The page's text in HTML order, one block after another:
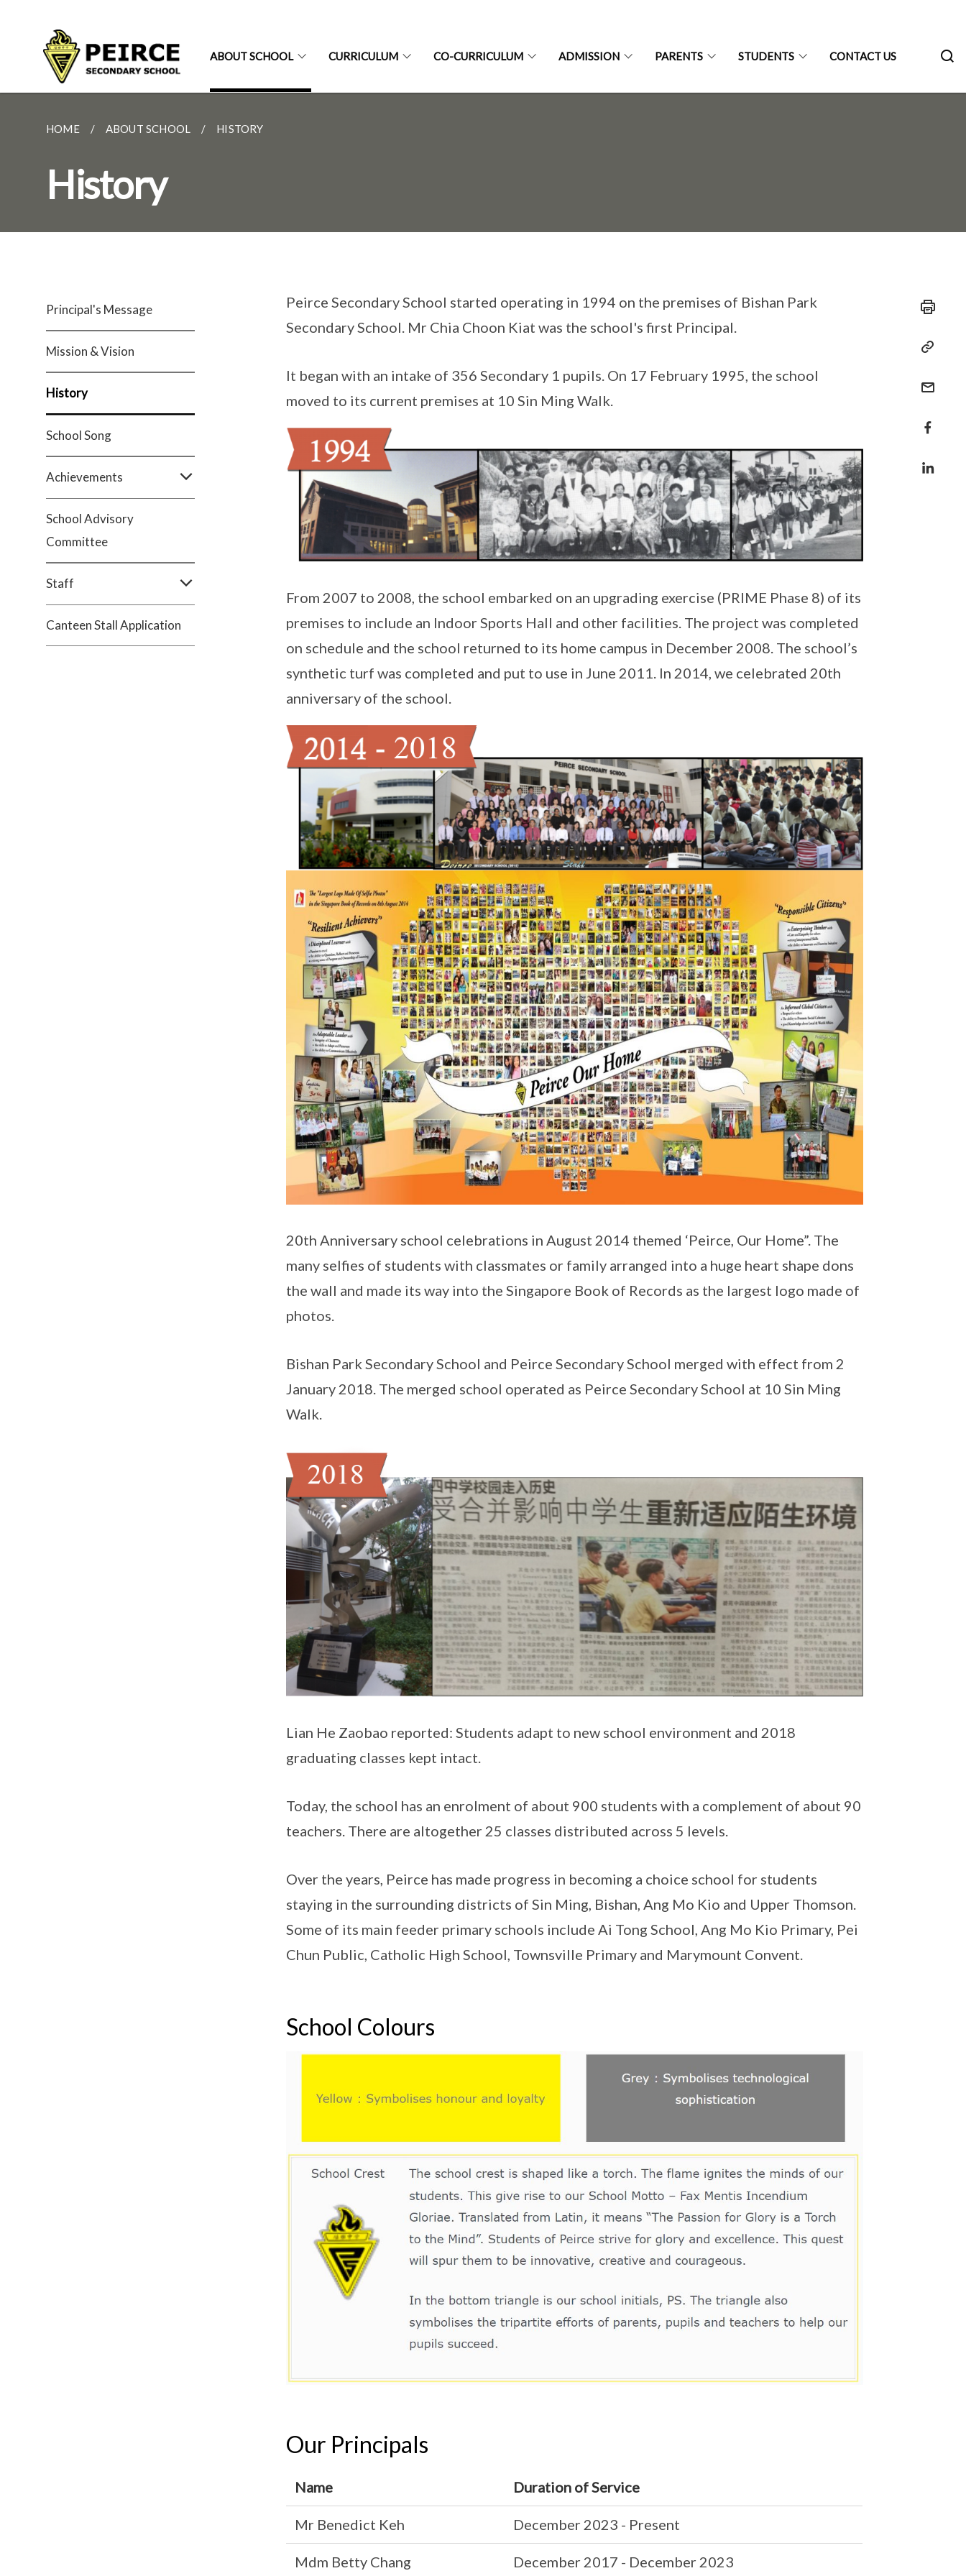
ABOUT SCHOOL CURRICULUM CO-CURRICULUM ADMISSION PARENTS STUDENTS CONTACT US
HOME ABOUT SCHOOL HISTORY
History
Principal's Message
Mission & Vision
History
School Song
Achievements
School Advisory
Committee
Staff
Canteen Stall Application
Peirce Secondary School started operating in 1994 on the premises of Bishan Park
Secondary School. Mr Chia Choon Kiat was the school's first Principal.
It began with an intake of 356 Secondary 1 pupils. On 17 February 1995, the school
moved to its current premises at 10 Sin Ming Walk.
From 2007 to 2008, the school embarked on an upgrading exercise (PRIME Phase 8) of its
premises to include an Indoor Sports Hall and other facilities. The project was completed
on schedule and the school returned to its home campus in December 2008. The school’s
synthetic turf was completed and put to use in June 2011. In 2014, we celebrated 20th
anniversary of the school.
20th Anniversary school celebrations in August 2014 themed ‘Peirce, Our Home”. The
many selfies of students with classmates or family arranged into a huge heart shape dons
the wall and made its way into the Singapore Book of Records as the largest logo made of
photos.
Bishan Park Secondary School and Peirce Secondary School merged with effect from 2
January 2018. The merged school operated as Peirce Secondary School at 10 Sin Ming
Walk.
Lian He Zaobao reported: Students adapt to new school environment and 2018
graduating classes kept intact.
Today, the school has an enrolment of about 900 students with a complement of about 90
teachers. There are altogether 25 classes distributed across 5 levels.
Over the years, Peirce has made progress in becoming a choice school for students
staying in the surrounding districts of Sin Ming, Bishan, Ang Mo Kio and Upper Thomson.
Some of its main feeder primary schools include Ai Tong School, Ang Mo Kio Primary, Pei
Chun Public, Catholic High School, Townsville Primary and Marymount Convent.
School Colours
Our Principals
Name Duration of Service
Mr Benedict Keh December 2023 - Present
Mdm Betty Chang December 2017 - December 2023